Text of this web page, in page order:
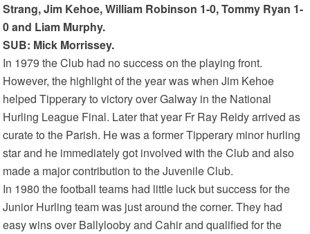
Strang, Jim Kehoe, William Robinson 1-0, Tommy Ryan 1-
0 and Liam Murphy.
SUB: Mick Morrissey.
In 1979 the Club had no success on the playing front.
However, the highlight of the year was when Jim Kehoe
helped Tipperary to victory over Galway in the National
Hurling League Final. Later that year Fr Ray Reidy arrived as
curate to the Parish. He was a former Tipperary minor hurling
star and he immediately got involved with the Club and also
made a major contribution to the Juvenile Club.
In 1980 the football teams had little luck but success for the
Junior Hurling team was just around the corner. They had
easy wins over Ballylooby and Cahir and qualified for the